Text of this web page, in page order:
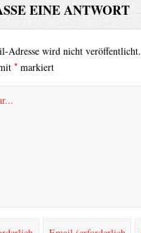
EINE ANTWORT
Adresse wird nicht veröffentlicht.
*markiert